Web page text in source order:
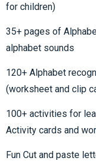
for children)
35+ pages of
alphabet sounds
120+ Alphabet
(worksheet and clip
100+ activities for
Activity cards and
Fun Cut and paste